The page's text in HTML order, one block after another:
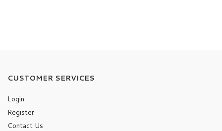
CUSTOMER SERVICES
Login
Register
Contact Us